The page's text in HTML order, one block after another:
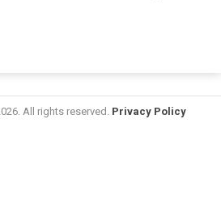
All rights reserved. Privacy Policy